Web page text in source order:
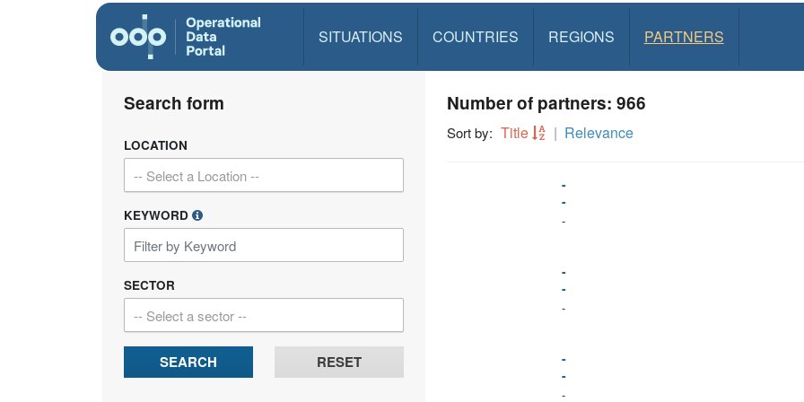
SITUATIONS COUNTRIES REGIONS PARTNERS
Search form
LOCATION
-- Select a Location --
KEYWORD
SECTOR
-- Select a sector --
SEARCH RESET
Number of partners: 966
Sort by: Title Relevance
-
-
-
-
-
-
-
-
-